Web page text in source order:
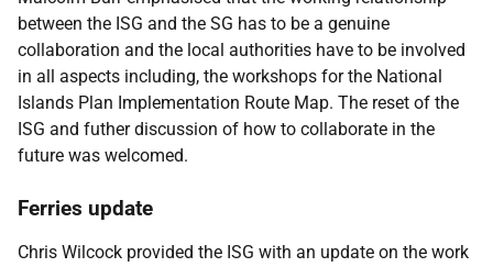
between the ISG and the SG has to be a genuine
collaboration and the local authorities have to be involved
in all aspects including, the workshops for the National
Islands Plan Implementation Route Map. The reset of the
ISG and futher discussion of how to collaborate in the
future was welcomed.
Ferries update
Chris Wilcock provided the ISG with an update on the work